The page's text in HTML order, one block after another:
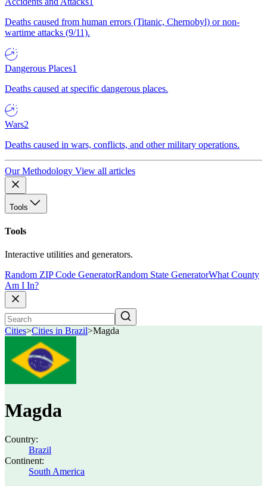
Deaths caused from human errors (Titanic, Chernobyl) or non-
wartime attacks (9/11).
Dangerous Places1
Deaths caused at specific dangerous places.
Wars2
Deaths caused in wars, conflicts, and other military operations.
Our Methodology View all articles
Tools
Tools
Interactive utilities and generators.
Random ZIP Code GeneratorRandom State GeneratorWhat County
Am I In?
Cities>Cities in Brazil>Magda
Magda
Country:
Brazil
Continent:
South America